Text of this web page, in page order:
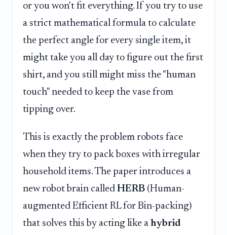
or you won't fit everything. If you try to use
a strict mathematical formula to calculate
the perfect angle for every single item, it
might take you all day to figure out the first
shirt, and you still might miss the "human
touch" needed to keep the vase from
tipping over.
This is exactly the problem robots face
when they try to pack boxes with irregular
household items. The paper introduces a
new robot brain called HERB (Human-
augmented Efficient RL for Bin-packing)
that solves this by acting like a hybrid